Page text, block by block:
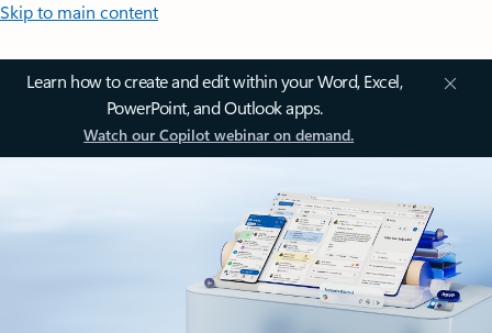
Skip to main content
Learn how to create and edit within your Word, Excel,
PowerPoint, and Outlook apps.
Watch our Copilot webinar on demand.